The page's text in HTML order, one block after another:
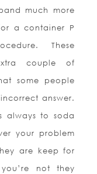
much more
a container P
These
couple of
some people
answer.
always to soda
your problem
are keep for
not they